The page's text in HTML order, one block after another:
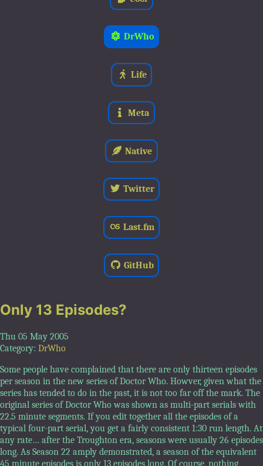
DrWho
Life
Meta
Native
Twitter
Last.fm
GitHub
Only 13 Episodes?
Thu 05 May 2005
Category: DrWho
Some people have complained that there are only thirteen episodes
per season in the new series of Doctor Who. Howver, given what the
series has tended to do in the past, it is not too far off the mark. The
original series of Doctor Who was shown as multi-part serials with
22.5 minute segments. If you edit together all the episodes of a
typical four-part serial, you get a fairly consistent 1:30 run length. At
any rate… after the Troughton era, seasons were usually 26 episodes
long. As Season 22 amply demonstrated, a season of the equivalent
45 minute episodes is only 13 episodes long. Of course, nothing